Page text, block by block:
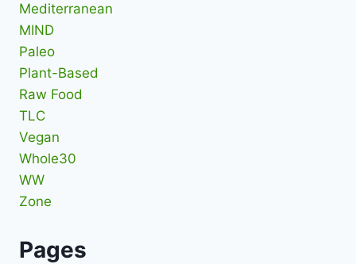
Mediterranean
MIND
Paleo
Plant-Based
Raw Food
TLC
Vegan
Whole30
WW
Zone
Pages